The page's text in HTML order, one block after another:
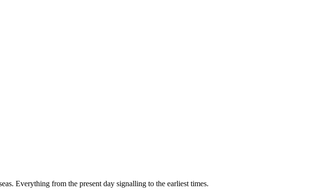
Everything from the present day signalling to the earliest times.